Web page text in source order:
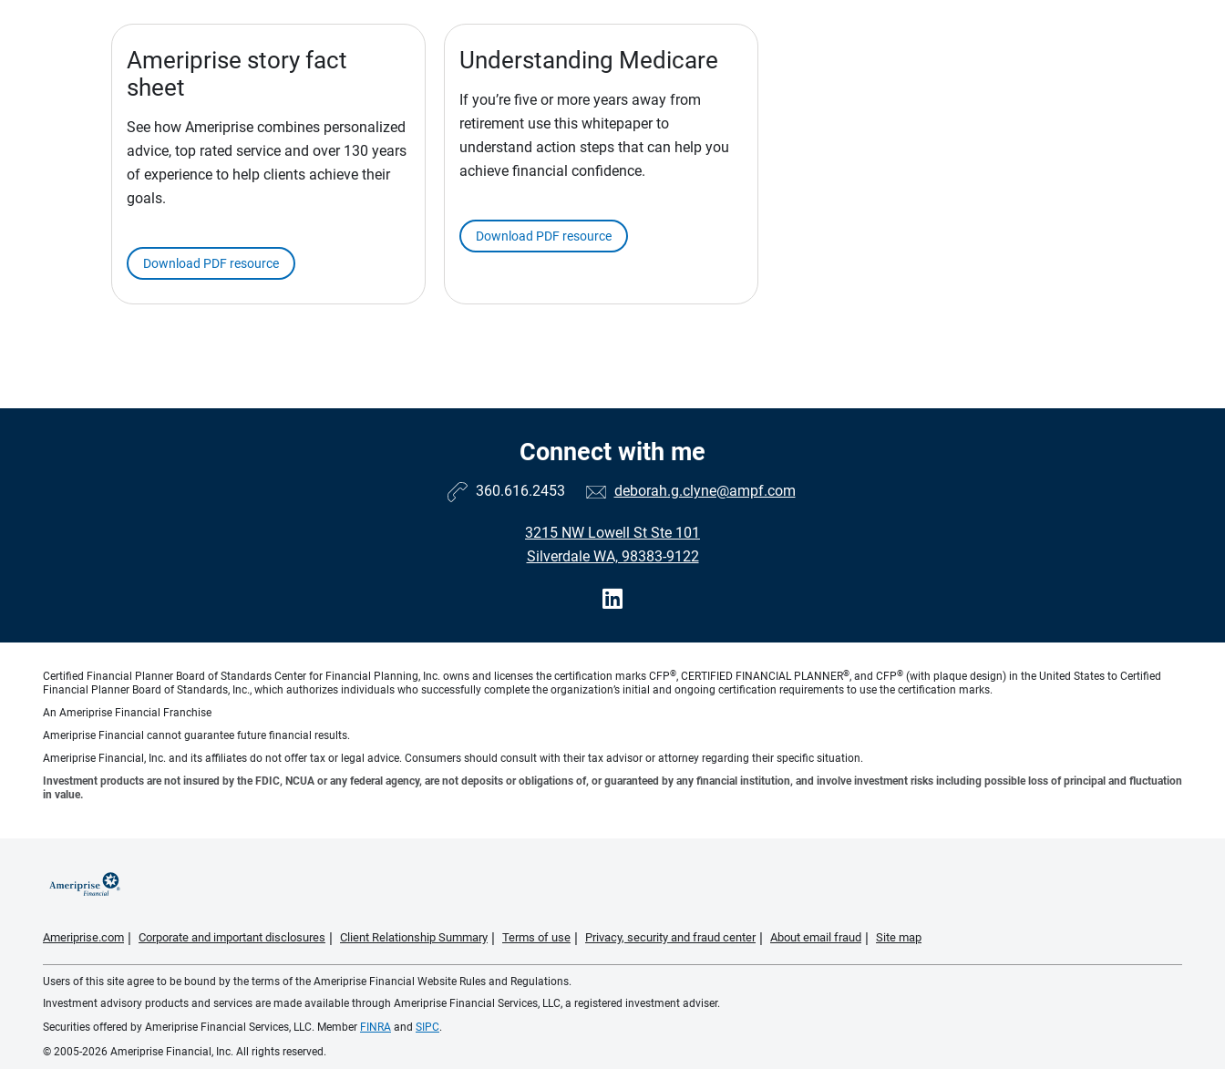
Ameriprise story fact
sheet
See how Ameriprise combines personalized
advice, top rated service and over 130 years
of experience to help clients achieve their
goals.
Download PDF resource
Understanding Medicare
If you’re five or more years away from
retirement use this whitepaper to
understand action steps that can help you
achieve financial confidence.
Download PDF resource
Connect with me
360.616.2453 deborah.g.clyne@ampf.com
3215 NW Lowell St Ste 101
Silverdale WA, 98383-9122
Certified Financial Planner Board of Standards Center for Financial Planning, Inc. owns and licenses the certification marks CFP®, CERTIFIED FINANCIAL PLANNER®, and CFP® (with plaque design) in the United States to Certified
Financial Planner Board of Standards, Inc., which authorizes individuals who successfully complete the organization’s initial and ongoing certification requirements to use the certification marks.
An Ameriprise Financial Franchise
Ameriprise Financial cannot guarantee future financial results.
Ameriprise Financial, Inc. and its affiliates do not offer tax or legal advice. Consumers should consult with their tax advisor or attorney regarding their specific situation.
Investment products are not insured by the FDIC, NCUA or any federal agency, are not deposits or obligations of, or guaranteed by any financial institution, and involve investment risks including possible loss of principal and fluctuation
in value.
Ameriprise.com Corporate and important disclosures Client Relationship Summary Terms of use Privacy, security and fraud center About email fraud Site map
Users of this site agree to be bound by the terms of the Ameriprise Financial Website Rules and Regulations.
Investment advisory products and services are made available through Ameriprise Financial Services, LLC, a registered investment adviser.
Securities offered by Ameriprise Financial Services, LLC. Member FINRA and SIPC.
© 2005-2026 Ameriprise Financial, Inc. All rights reserved.